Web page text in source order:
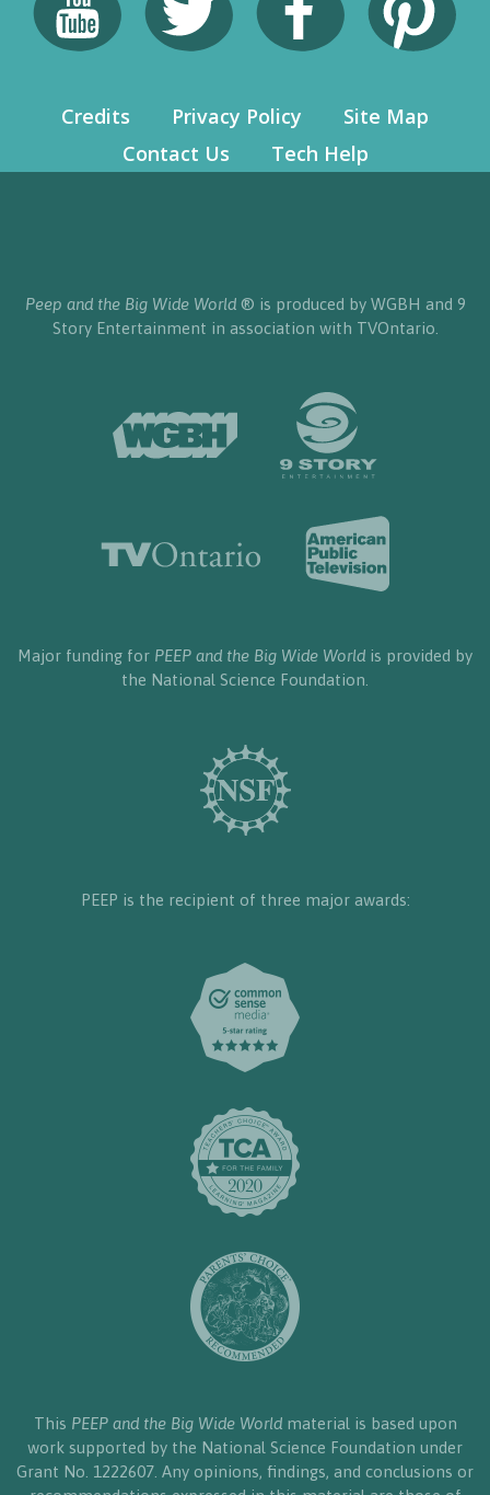
Credits Privacy Policy
Site Map
Contact Us
Tech Help
Peep and the Big Wide World® is produced by WGBH and 9
Story Entertainment in association with TVOntario.
Major funding for PEEP and the Big Wide World is provided by
the National Science Foundation.
PEEP is the recipient of three major awards:
This PEEP and the Big Wide Worldmaterial is based upon
work supported by the National Science Foundation under
Grant No. 1222607. Any opinions, findings, and conclusions or